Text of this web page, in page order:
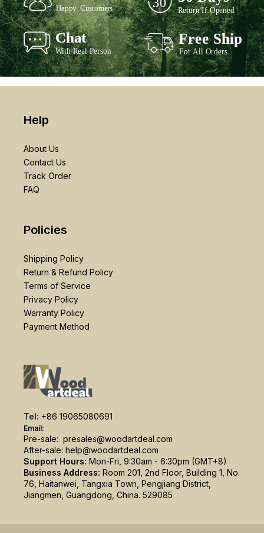
Help
About Us
Contact Us
Track Order
FAQ
Policies
Shipping Policy
Return & Refund Policy
Terms of Service
Privacy Policy
Warranty Policy
Payment Method
Tel: +86 19065080691
Email:
Pre-sale: presales@woodartdeal.com
After-sale: help@woodartdeal.com
Support Hours: Mon-Fri, 9:30am - 6:30pm (GMT+8)
Business Address: Room 201, 2nd Floor, Building 1, No.
76, Haitanwei, Tangxia Town, Pengjiang District,
Jiangmen, Guangdong, China. 529085